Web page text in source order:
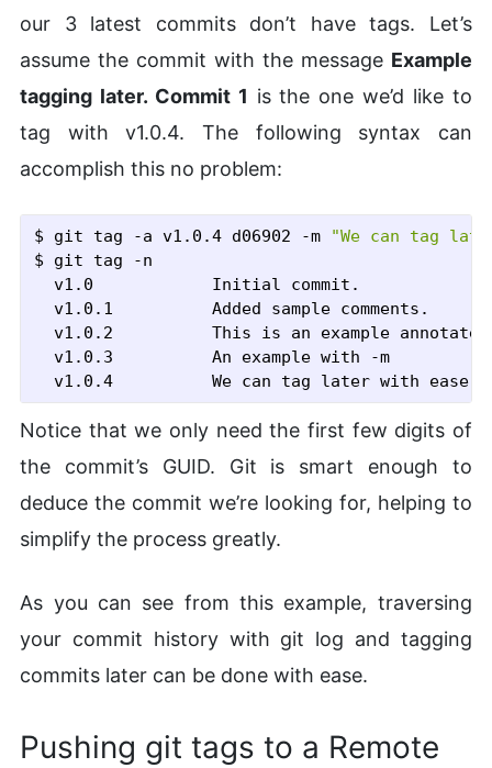
our 3 latest commits don’t have tags. Let’s
assume the commit with the message Example
tagging later. Commit 1 is the one we’d like to
tag with v1.0.4. The following syntax can
accomplish this no problem:
$ git tag -a v1.0.4 d06902 -m
"We can tag
$ git tag -n
  v1.0            Initial commit.
  v1.0.1          Added sample comments.
v1.0.2          This is an example
  v1.0.3          An example with -m
Notice that we only need the first few digits of
the commit’s GUID. Git is smart enough to
deduce the commit we’re looking for, helping to
simplify the process greatly.
As you can see from this example, traversing
your commit history with git log and tagging
commits later can be done with ease.
Pushing git tags to a Remote